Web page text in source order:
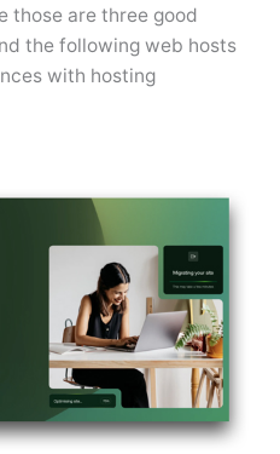
those are three good
the following web hosts
with hosting